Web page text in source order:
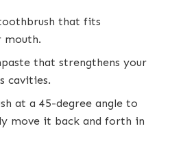
that fits
mouth.
that strengthens your
cavities.
at a 45-degree angle to
move it back and forth in